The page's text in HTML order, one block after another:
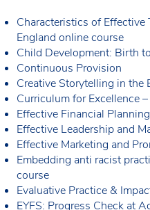
Characteristics of Effective
England online course
Child Development: Birth
Continuous Provision
Creative Storytelling in the
Curriculum for Excellence
Effective Financial
Effective Leadership and
Effective Marketing and
Embedding anti racist
course
Evaluative Practice &
EYFS: Progress Check at